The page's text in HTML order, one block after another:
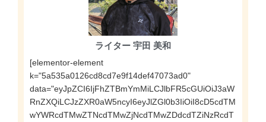
ライター 宇田 美和
[elementor-element
k="5a535a0126cd8cd7e9f14def47073ad0"
data="eyJpZCI6IjFhZTBmYmMiLCJlbFR5cGUiOiJ3aW
RnZXQiLCJzZXR0aW5ncyI6eyJlZGl0b3IiOiI8cD5cdTM
wYWRcdTMwZTNcdTMwZjNcdTMwZDdcdTZiNzRcdT